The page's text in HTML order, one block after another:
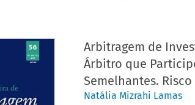
Arbitragem de
Árbitro que
Semelhantes.
Natália Mizrahi Lamas